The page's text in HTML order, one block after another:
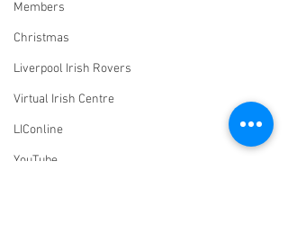
Members
Christmas
Liverpool Irish Rovers
Virtual Irish Centre
LIConline
YouTube